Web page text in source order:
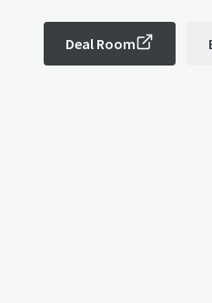
Deal Room